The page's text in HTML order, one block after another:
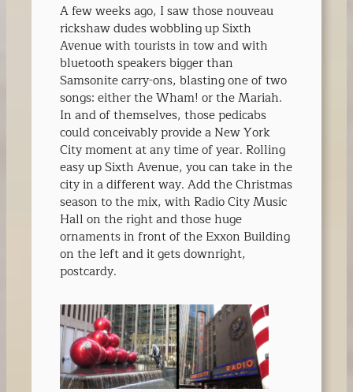
A few weeks ago, I saw those nouveau
rickshaw dudes wobbling up Sixth
Avenue with tourists in tow and with
bluetooth speakers bigger than
Samsonite carry-ons, blasting one of two
songs: either the Wham! or the Mariah.
In and of themselves, those pedicabs
could conceivably provide a New York
City moment at any time of year. Rolling
easy up Sixth Avenue, you can take in the
city in a different way. Add the Christmas
season to the mix, with Radio City Music
Hall on the right and those huge
ornaments in front of the Exxon Building
on the left and it gets downright,
postcardy.